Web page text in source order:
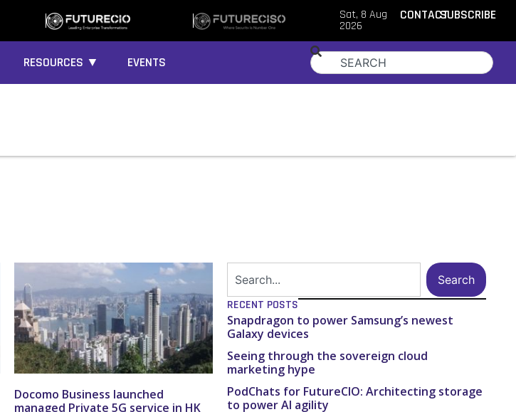
Sat, 8 Aug
2026
CONTACTSUBSCRIBE
RESOURCES ▼ EVENTS
Docomo Business launched
managed Private 5G service in HK
Search
RECENT POSTS
Snapdragon to power Samsung’s newest
Galaxy devices
Seeing through the sovereign cloud
marketing hype
PodChats for FutureCIO: Architecting storage
to power AI agility